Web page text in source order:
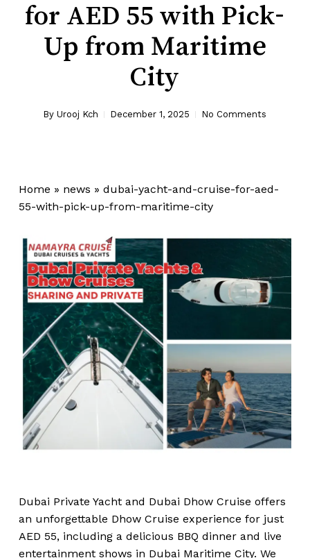
for AED 55 with Pick-
Up from Maritime
City
By Urooj Kch December 1, 2025 No Comments
Home » news » dubai-yacht-and-cruise-for-aed-
55-with-pick-up-from-maritime-city
Dubai Private Yacht and Dubai Dhow Cruise offers
an unforgettable Dhow Cruise experience for just
AED 55, including a delicious BBQ dinner and live
entertainment shows in Dubai Maritime City. We